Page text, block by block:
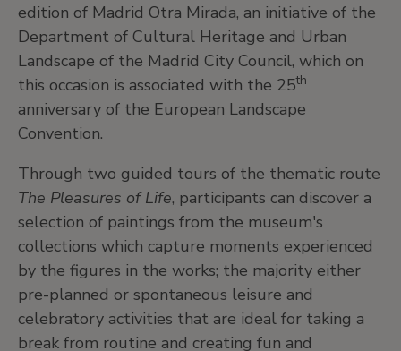
edition of Madrid Otra Mirada, an initiative of the
Department of Cultural Heritage and Urban
Landscape of the Madrid City Council, which on
this occasion is associated with the 25th
anniversary of the European Landscape
Convention.
Through two guided tours of the thematic route
The Pleasures of Life, participants can discover a
selection of paintings from the museum's
collections which capture moments experienced
by the figures in the works; the majority either
pre-planned or spontaneous leisure and
celebratory activities that are ideal for taking a
break from routine and creating fun and